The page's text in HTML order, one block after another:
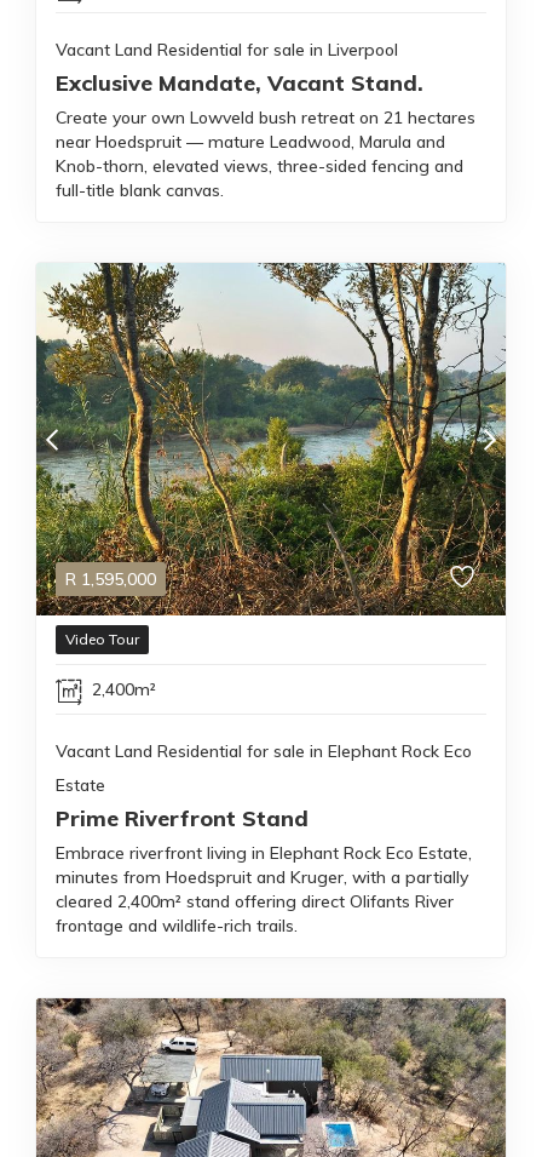
Vacant Land Residential for sale in Liverpool
Exclusive Mandate, Vacant Stand.
Create your own Lowveld bush retreat on 21 hectares
near Hoedspruit — mature Leadwood, Marula and
Knob-thorn, elevated views, three-sided fencing and
full-title blank canvas.
R 1,595,000
Video Tour
2,400m²
Vacant Land Residential for sale in Elephant Rock Eco
Estate
Prime Riverfront Stand
Embrace riverfront living in Elephant Rock Eco Estate,
minutes from Hoedspruit and Kruger, with a partially
cleared 2,400m² stand offering direct Olifants River
frontage and wildlife-rich trails.